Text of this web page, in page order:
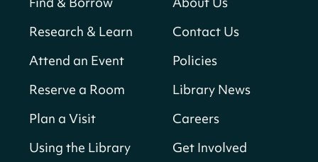
Sun, Aug 09, All Day
Shepherd Park (Juanita E. Thornton)
Neighborhood Library
CANCELLED
Georgetown Neighborhood Library
Research & Learn
Attend an Event
Reserve a Room
Plan a Visit
Using the Library
Contact Us
Policies
Library News
Careers
Get Involved